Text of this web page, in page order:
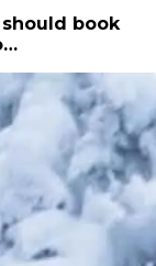
book